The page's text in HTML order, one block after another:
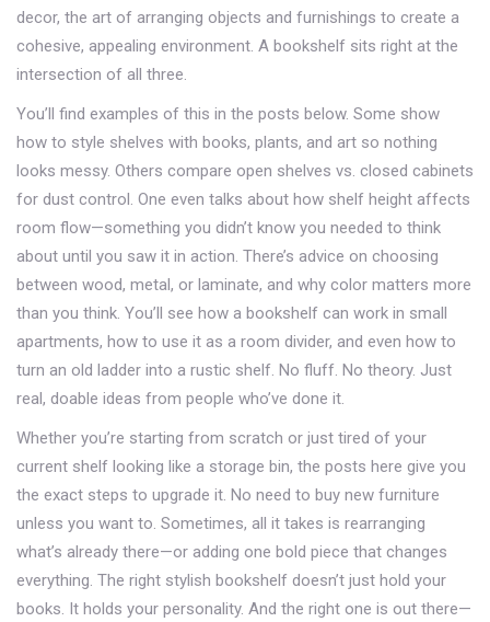
decor, the art of arranging objects and furnishings to create a
cohesive, appealing environment. A bookshelf sits right at the
intersection of all three.
You’ll find examples of this in the posts below. Some show
how to style shelves with books, plants, and art so nothing
looks messy. Others compare open shelves vs. closed cabinets
for dust control. One even talks about how shelf height affects
room flow—something you didn’t know you needed to think
about until you saw it in action. There’s advice on choosing
between wood, metal, or laminate, and why color matters more
than you think. You’ll see how a bookshelf can work in small
apartments, how to use it as a room divider, and even how to
turn an old ladder into a rustic shelf. No fluff. No theory. Just
real, doable ideas from people who’ve done it.
Whether you’re starting from scratch or just tired of your
current shelf looking like a storage bin, the posts here give you
the exact steps to upgrade it. No need to buy new furniture
unless you want to. Sometimes, all it takes is rearranging
what’s already there—or adding one bold piece that changes
everything. The right stylish bookshelf doesn’t just hold your
books. It holds your personality. And the right one is out there—